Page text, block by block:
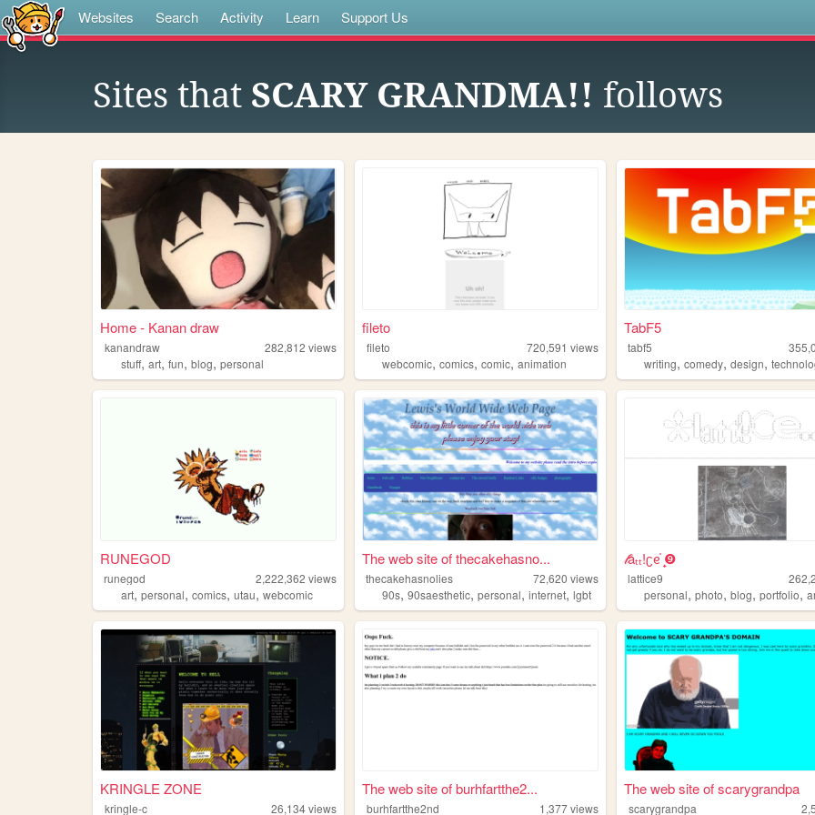
Websites Search Activity Learn Support Us
Sites that SCARY GRANDMA!! follows
Home - Kanan draw
kanandraw 282,812 views
stuff, art, fun, blog, personal
fileto
fileto 720,591 views
webcomic,comics,comic,animation
TabF5
tabf5
writing,comedy,design,
RUNEGOD
runegod 2,222,362 views
art, personal, comics, utau, webcomic
The web site of thecakehasno...
thecakehasnolies 72,620 views
90s,90saesthetic,personal,internet,lgbt
𝓁åₜₜ!ʗᧉ᩠֗ ❾
lattice9
personal,photo,blog,portfolio,
KRINGLE ZONE
kringle-c 26,134views
The web site of burhfartthe2...
burhfartthe2nd 1,377views
The web site of scarygrandpa
scarygrandpa